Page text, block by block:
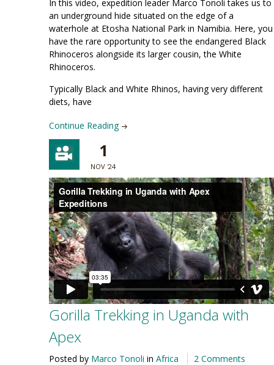
In this video, expedition leader Marco Tonoli takes us to
an underground hide situated on the edge of a
waterhole at Etosha National Park in Namibia. Here, you
have the rare opportunity to see the endangered Black
Rhinoceros alongside its larger cousin, the White
Rhinoceros.
Typically Black and White Rhinos, having very different
diets, have
Continue Reading
1
NOV '24
Gorilla Trekking in Uganda with
Apex
Posted by Marco Tonoli in Africa
2 Comments